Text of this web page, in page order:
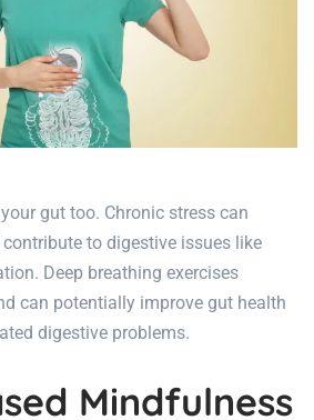
gut too. Chronic stress can
contribute to digestive issues like
Deep breathing exercises
can potentially improve gut health
digestive problems.
Mindfulness